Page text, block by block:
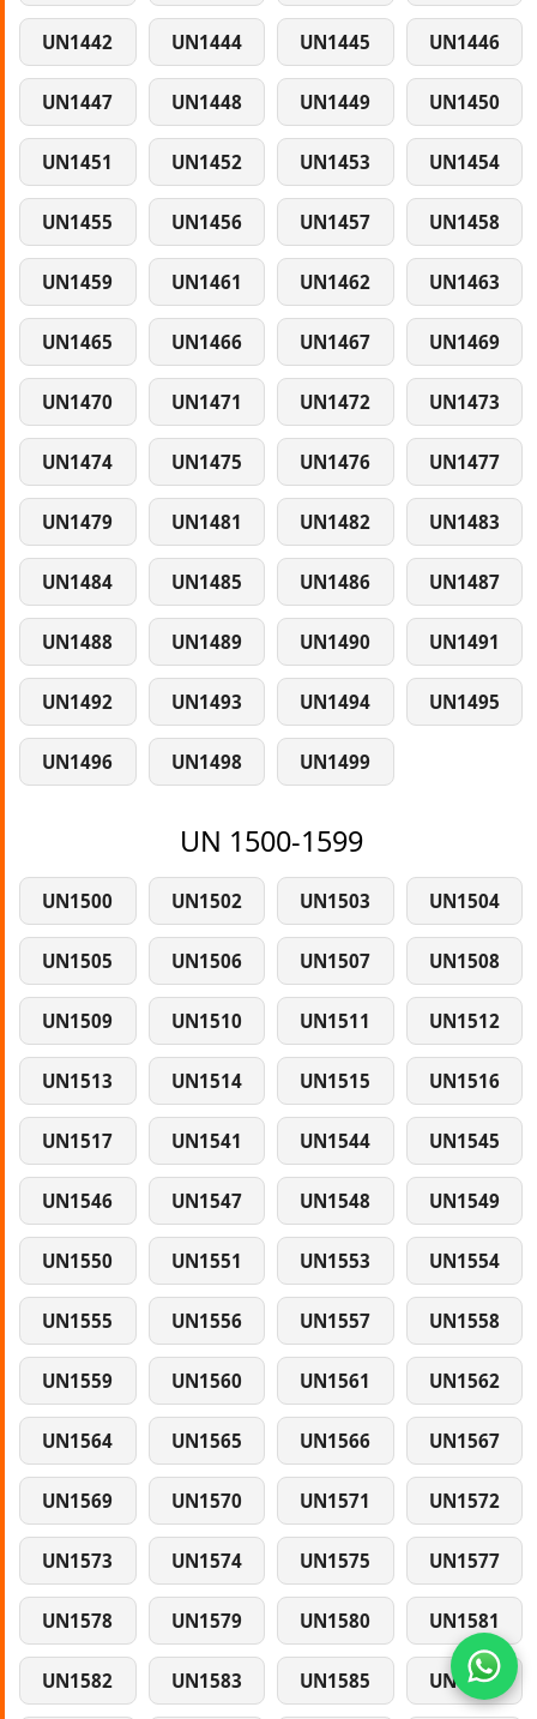
UN1442 UN1444 UN1445 UN1446
UN1447 UN1448 UN1449 UN1450
UN1451 UN1452 UN1453 UN1454
UN1455 UN1456 UN1457 UN1458
UN1459 UN1461 UN1462 UN1463
UN1465 UN1466 UN1467 UN1469
UN1470 UN1471 UN1472 UN1473
UN1474 UN1475 UN1476 UN1477
UN1479 UN1481 UN1482 UN1483
UN1484 UN1485 UN1486 UN1487
UN1488 UN1489 UN1490 UN1491
UN1492 UN1493 UN1494 UN1495
UN1496 UN1498 UN1499
UN 1500-1599
UN1500 UN1502 UN1503 UN1504
UN1505 UN1506 UN1507 UN1508
UN1509 UN1510 UN1511 UN1512
UN1513 UN1514 UN1515 UN1516
UN1517 UN1541 UN1544 UN1545
UN1546 UN1547 UN1548 UN1549
UN1550 UN1551 UN1553 UN1554
UN1555 UN1556 UN1557 UN1558
UN1559 UN1560 UN1561 UN1562
UN1564 UN1565 UN1566 UN1567
UN1569 UN1570 UN1571 UN1572
UN1573 UN1574 UN1575 UN1577
UN1578 UN1579 UN1580 UN1581
UN1582 UN1583 UN1585 UN1586